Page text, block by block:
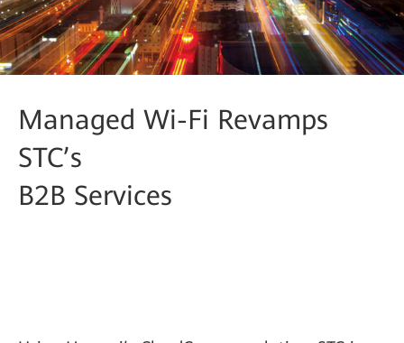
Managed Wi-Fi Revamps
STC’s
B2B Services